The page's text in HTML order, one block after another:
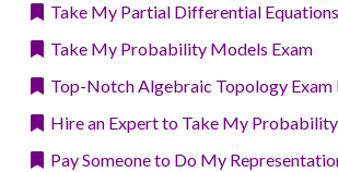
Take My Partial Differential
Take My Probability Models Exam
Top-Notch Algebraic Topology Exam
Hire an Expert to Take My
Pay Someone to Do My